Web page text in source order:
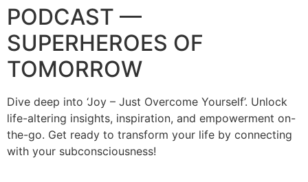
PODCAST —
SUPERHEROES OF
TOMORROW
Dive deep into ‘Joy – Just Overcome Yourself’. Unlock
life-altering insights, inspiration, and empowerment on-
the-go. Get ready to transform your life by connecting
with your subconsciousness!